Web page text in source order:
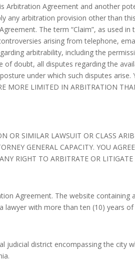
Agreement and another
any arbitration provision other than
The term “Claim”, as used
arising from telephone,
arbitrability, including the
doubt, all disputes regarding the
under which such disputes arise.
MORE LIMITED IN ARBITRATION
OR SIMILAR LAWSUIT OR CLASS
GENERAL CAPACITY. YOU
RIGHT TO ARBITRATE OR
Agreement. The website containing
with more than ten (10) years
judicial district encompassing the city